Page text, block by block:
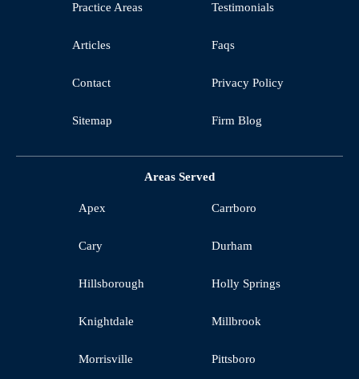
Practice Areas Testimonials
Articles Faqs
Contact Privacy Policy
Sitemap Firm Blog
Areas Served
Apex Carrboro
Cary Durham
Hillsborough Holly Springs
Knightdale Millbrook
Morrisville Pittsboro